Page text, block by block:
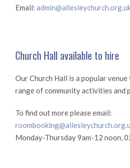
Email:
Church Hall available to hire
Our Church Hall is a popular
range of community activities and
To find out more please email:
Monday-Thursday 9am-12 noon,